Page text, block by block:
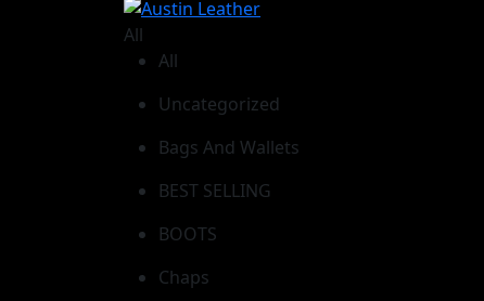
All
All
Uncategorized
Bags And Wallets
BEST SELLING
BOOTS
Chaps